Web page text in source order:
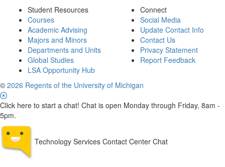
Student Resources
Courses
Academic Advising
Majors and Minors
Departments and Units
Global Studies
LSA Opportunity Hub
Connect
Social Media
Update Contact Info
Contact Us
Privacy Statement
Report Feedback
© 2026 Regents of the University of Michigan
Click here to start a chat! Chat is open Monday through Friday, 8am -
5pm.
Technology Services Contact Center Chat